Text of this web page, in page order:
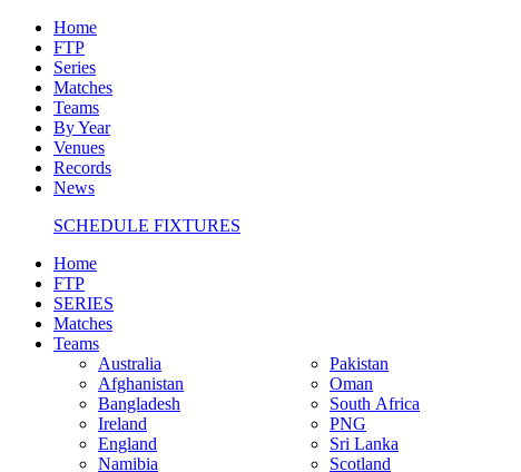
Home
FTP
Series
Matches
Teams
By Year
Venues
Records
News
SCHEDULE FIXTURES
Home
FTP
SERIES
Matches
Teams
Australia
Afghanistan
Bangladesh
Ireland
England
Namibia
Pakistan
Oman
South Africa
PNG
Sri Lanka
Scotland